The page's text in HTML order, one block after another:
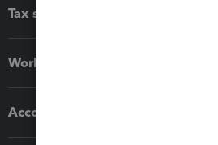
Tax software
Workflow add-ons
Accounting solutions